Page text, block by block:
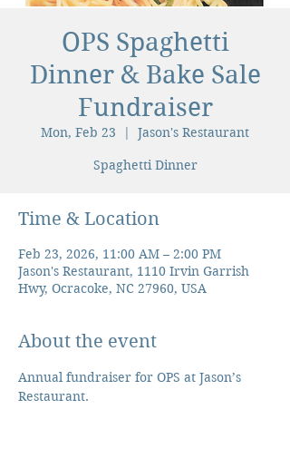
OPS Spaghetti
Dinner & Bake Sale
Fundraiser
Mon, Feb 23
  |
Jason's Restaurant
Spaghetti Dinner
Time & Location
Feb 23, 2026, 11:00 AM – 2:00 PM
Jason's Restaurant, 1110 Irvin Garrish
Hwy, Ocracoke, NC 27960, USA
About the event
Annual fundraiser for OPS at Jason’s
Restaurant.